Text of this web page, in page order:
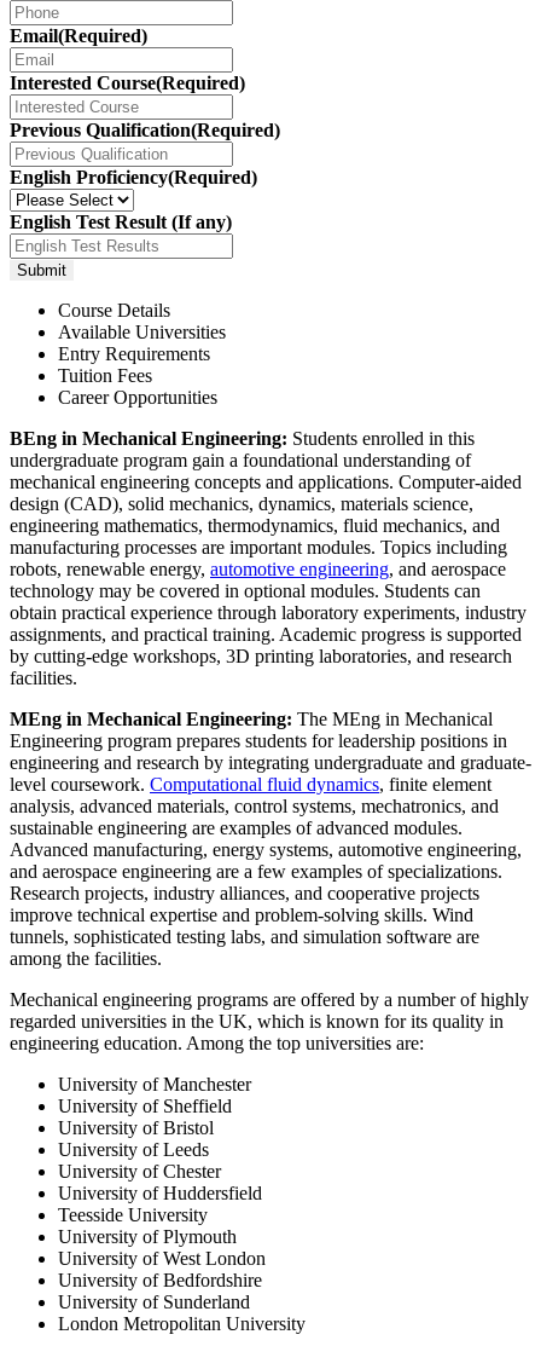
Email(Required)
Interested Course(Required)
Previous Qualification(Required)
English Proficiency(Required)
English Test Result (If any)
Course Details
Available Universities
Entry Requirements
Tuition Fees
Career Opportunities
BEng in Mechanical Engineering: Students enrolled in this
undergraduate program gain a foundational understanding of
mechanical engineering concepts and applications. Computer-aided
design (CAD), solid mechanics, dynamics, materials science,
engineering mathematics, thermodynamics, fluid mechanics, and
manufacturing processes are important modules. Topics including
robots, renewable energy, automotive engineering, and aerospace
technology may be covered in optional modules. Students can
obtain practical experience through laboratory experiments, industry
assignments, and practical training. Academic progress is supported
by cutting-edge workshops, 3D printing laboratories, and research
facilities.
MEng in Mechanical Engineering: The MEng in Mechanical
Engineering program prepares students for leadership positions in
engineering and research by integrating undergraduate and graduate-
level coursework. Computational fluid dynamics, finite element
analysis, advanced materials, control systems, mechatronics, and
sustainable engineering are examples of advanced modules.
Advanced manufacturing, energy systems, automotive engineering,
and aerospace engineering are a few examples of specializations.
Research projects, industry alliances, and cooperative projects
improve technical expertise and problem-solving skills. Wind
tunnels, sophisticated testing labs, and simulation software are
among the facilities.
Mechanical engineering programs are offered by a number of highly
regarded universities in the UK, which is known for its quality in
engineering education. Among the top universities are:
University of Manchester
University of Sheffield
University of Bristol
University of Leeds
University of Chester
University of Huddersfield
Teesside University
University of Plymouth
University of West London
University of Bedfordshire
University of Sunderland
London Metropolitan University